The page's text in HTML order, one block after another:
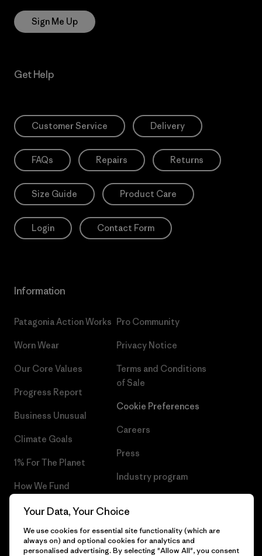
Sign Me Up
Get Help
Customer Service Delivery
FAQs Repairs Returns
Size Guide Product Care
Login Contact Form
Information
Patagonia Action Works
Worn Wear
Our Core Values
Progress Report
Business Unusual
Climate Goals
1% For The Planet
How We Fund
Gift Cards
Find a Store
Pro Community
Privacy Notice
Terms and Conditions
of Sale
Cookie Preferences
Careers
Press
Industry program
Your Data, Your Choice
We use cookies for essential site functionality (which are
always on) and optional cookies for analytics and
personalised advertising. By selecting "Allow All", you consent